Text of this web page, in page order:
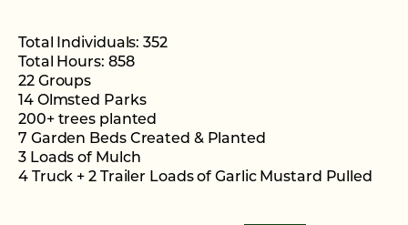
Total Individuals: 352
Total Hours: 858
22 Groups
14 Olmsted Parks
200+ trees planted
7 Garden Beds Created & Planted
3 Loads of Mulch
4 Truck + 2 Trailer Loads of Garlic Mustard Pulled